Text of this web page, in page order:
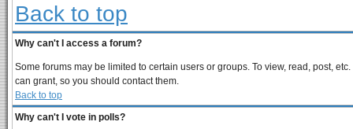
Back to top
Why can't I access a forum?
Some forums may be limited to certain users or groups. To view, read, post,
can grant, so you should contact them.
Back to top
Why can't I vote in polls?